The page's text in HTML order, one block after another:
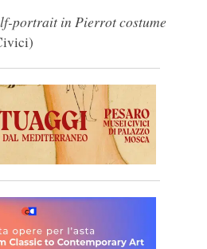
portrait in Pierrot costume